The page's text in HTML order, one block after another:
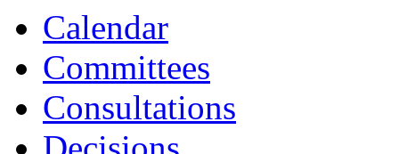
Calendar
Committees
Consultations